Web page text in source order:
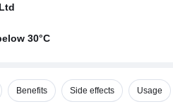
30°C
Benefits Side effects Usage